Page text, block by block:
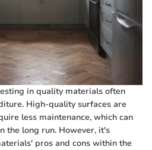
in quality materials often
High-quality surfaces are
less maintenance, which can
the long run. However, it's
pros and cons within the